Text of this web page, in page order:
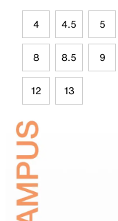
4 4.5 5
8 8.5 9
12 13